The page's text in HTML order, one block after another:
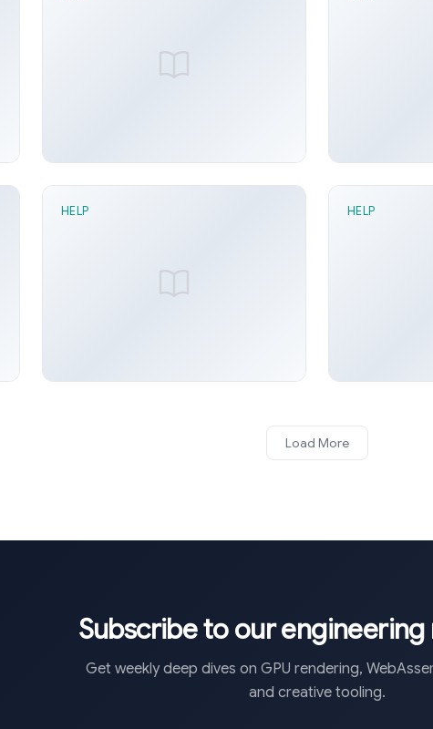
HELP HELP
Load More
Subscribe to our
Get weekly deep dives on GPU rendering,
and creative tooling.